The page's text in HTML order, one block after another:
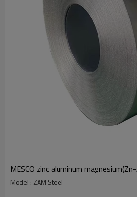
MESCO zinc aluminum
Model : ZAM Steel